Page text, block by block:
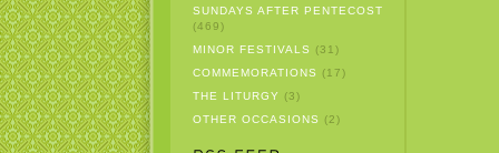
SUNDAYS AFTER PENTECOST
(469)
MINOR FESTIVALS
(31)
COMMEMORATIONS
(17)
THE LITURGY (3)
OTHER OCCASIONS
(2)